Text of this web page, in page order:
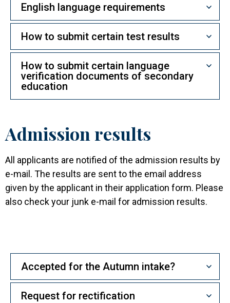
English language requirements
How to submit certain test results
How to submit certain language
verification documents of secondary
education
Admission results
All applicants are notified of the admission results by
e-mail. The results are sent to the email address
given by the applicant in their application form. Please
also check your junk e-mail for admission results.
Accepted for the Autumn intake?
Request for rectification